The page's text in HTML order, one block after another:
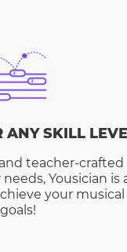
ANY SKILL
teacher-crafted
Yousician is
your musical
goals!